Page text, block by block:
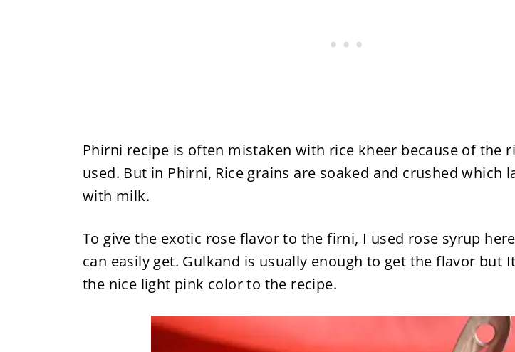
Phirni recipe is often mistaken with rice kheer because of the
used. But in Phirni, Rice grains are soaked and crushed which
with milk.
To give the exotic rose flavor to the firni, I used rose syrup
can easily get. Gulkand is usually enough to get the flavor but
the nice light pink color to the recipe.